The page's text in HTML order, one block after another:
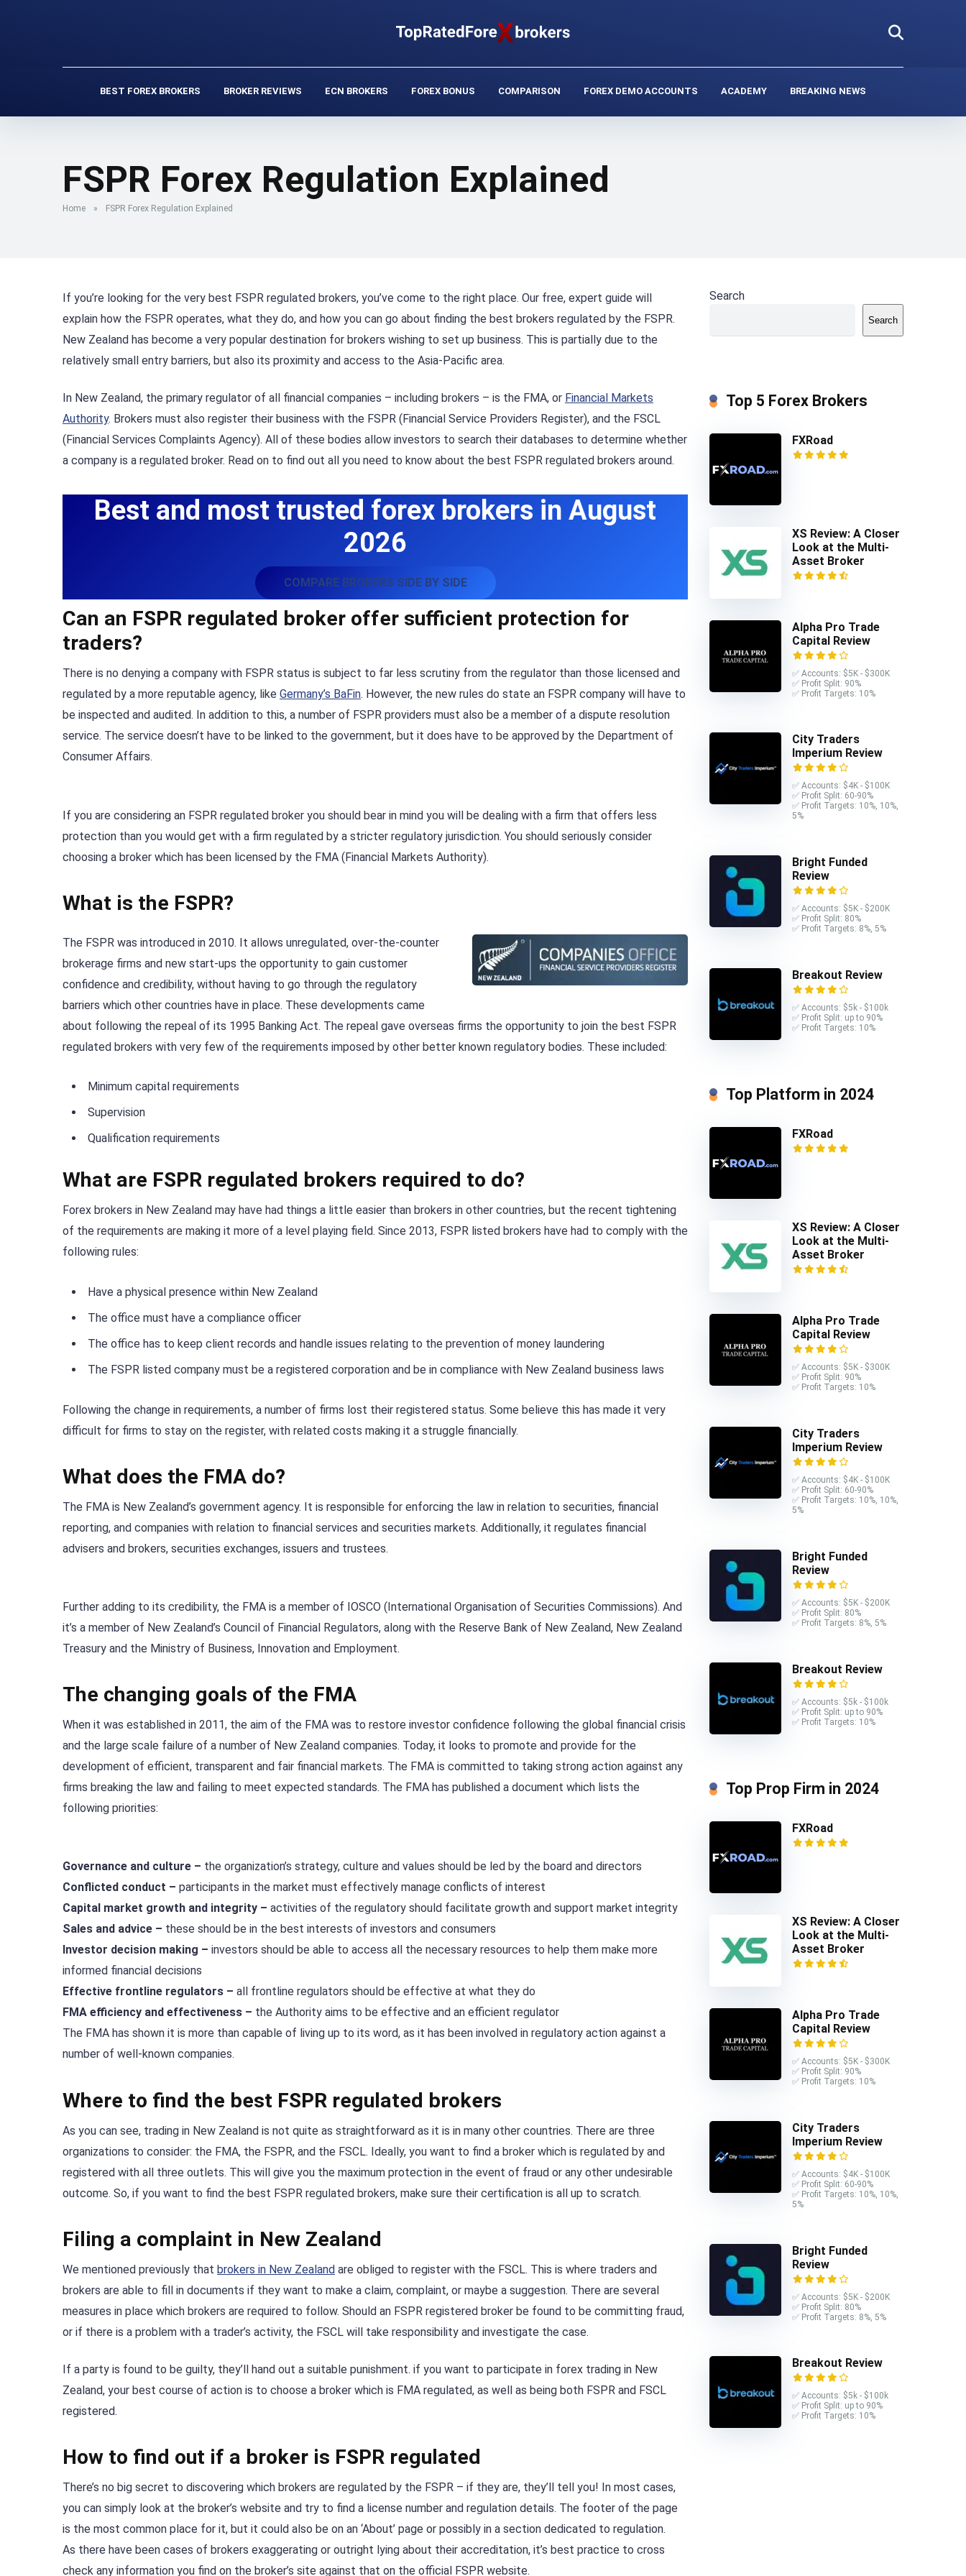
BEST FOREX BROKERS BROKER REVIEWS ECN BROKERS FOREX BONUS COMPARISON FOREX DEMO ACCOUNTS ACADEMY BREAKING NEWS
FSPR Forex Regulation Explained
Home » FSPR Forex Regulation Explained
If you’re looking for the very best FSPR regulated brokers, you’ve come to the right place. Our free, expert guide will
explain how the FSPR operates, what they do, and how you can go about finding the best brokers regulated by the FSPR.
New Zealand has become a very popular destination for brokers wishing to set up business. This is partially due to the
relatively small entry barriers, but also its proximity and access to the Asia-Pacific area.
In New Zealand, the primary regulator of all financial companies – including brokers – is the FMA, or Financial Markets
Authority. Brokers must also register their business with the FSPR (Financial Service Providers Register), and the FSCL
(Financial Services Complaints Agency). All of these bodies allow investors to search their databases to determine whether
a company is a regulated broker. Read on to find out all you need to know about the best FSPR regulated brokers around.
Best and most trusted forex brokers in August
2026
COMPARE BROKERS SIDE BY SIDE
Can an FSPR regulated broker offer sufficient protection for
traders?
There is no denying a company with FSPR status is subject to far less scrutiny from the regulator than those licensed and
regulated by a more reputable agency, like Germany’s BaFin. However, the new rules do state an FSPR company will have to
be inspected and audited. In addition to this, a number of FSPR providers must also be a member of a dispute resolution
service. The service doesn’t have to be linked to the government, but it does have to be approved by the Department of
Consumer Affairs.
If you are considering an FSPR regulated broker you should bear in mind you will be dealing with a firm that offers less
protection than you would get with a firm regulated by a stricter regulatory jurisdiction. You should seriously consider
choosing a broker which has been licensed by the FMA (Financial Markets Authority).
What is the FSPR?
The FSPR was introduced in 2010. It allows unregulated, over-the-counter
brokerage firms and new start-ups the opportunity to gain customer
confidence and credibility, without having to go through the regulatory
barriers which other countries have in place. These developments came
about following the repeal of its 1995 Banking Act. The repeal gave overseas firms the opportunity to join the best FSPR
regulated brokers with very few of the requirements imposed by other better known regulatory bodies. These included:
Minimum capital requirements
Supervision
Qualification requirements
What are FSPR regulated brokers required to do?
Forex brokers in New Zealand may have had things a little easier than brokers in other countries, but the recent tightening
of the requirements are making it more of a level playing field. Since 2013, FSPR listed brokers have had to comply with the
following rules:
Have a physical presence within New Zealand
The office must have a compliance officer
The office has to keep client records and handle issues relating to the prevention of money laundering
The FSPR listed company must be a registered corporation and be in compliance with New Zealand business laws
Following the change in requirements, a number of firms lost their registered status. Some believe this has made it very
difficult for firms to stay on the register, with related costs making it a struggle financially.
What does the FMA do?
The FMA is New Zealand’s government agency. It is responsible for enforcing the law in relation to securities, financial
reporting, and companies with relation to financial services and securities markets. Additionally, it regulates financial
advisers and brokers, securities exchanges, issuers and trustees.
Further adding to its credibility, the FMA is a member of IOSCO (International Organisation of Securities Commissions). And
it’s a member of New Zealand’s Council of Financial Regulators, along with the Reserve Bank of New Zealand, New Zealand
Treasury and the Ministry of Business, Innovation and Employment.
The changing goals of the FMA
When it was established in 2011, the aim of the FMA was to restore investor confidence following the global financial crisis
and the large scale failure of a number of New Zealand companies. Today, it looks to promote and provide for the
development of efficient, transparent and fair financial markets. The FMA is committed to taking strong action against any
firms breaking the law and failing to meet expected standards. The FMA has published a document which lists the
following priorities:
Governance and culture – the organization’s strategy, culture and values should be led by the board and directors
Conflicted conduct – participants in the market must effectively manage conflicts of interest
Capital market growth and integrity – activities of the regulatory should facilitate growth and support market integrity
Sales and advice – these should be in the best interests of investors and consumers
Investor decision making – investors should be able to access all the necessary resources to help them make more
informed financial decisions
Effective frontline regulators – all frontline regulators should be effective at what they do
FMA efficiency and effectiveness – the Authority aims to be effective and an efficient regulator
The FMA has shown it is more than capable of living up to its word, as it has been involved in regulatory action against a
number of well-known companies.
Where to find the best FSPR regulated brokers
As you can see, trading in New Zealand is not quite as straightforward as it is in many other countries. There are three
organizations to consider: the FMA, the FSPR, and the FSCL. Ideally, you want to find a broker which is regulated by and
registered with all three outlets. This will give you the maximum protection in the event of fraud or any other undesirable
outcome. So, if you want to find the best FSPR regulated brokers, make sure their certification is all up to scratch.
Filing a complaint in New Zealand
We mentioned previously that brokers in New Zealand are obliged to register with the FSCL. This is where traders and
brokers are able to fill in documents if they want to make a claim, complaint, or maybe a suggestion. There are several
measures in place which brokers are required to follow. Should an FSPR registered broker be found to be committing fraud,
or if there is a problem with a trader’s activity, the FSCL will take responsibility and investigate the case.
If a party is found to be guilty, they’ll hand out a suitable punishment. if you want to participate in forex trading in New
Zealand, your best course of action is to choose a broker which is FMA regulated, as well as being both FSPR and FSCL
registered.
How to find out if a broker is FSPR regulated
There’s no big secret to discovering which brokers are regulated by the FSPR – if they are, they’ll tell you! In most cases,
you can simply look at the broker’s website and try to find a license number and regulation details. The footer of the page
is the most common place for it, but it could also be on an ‘About’ page or possibly in a section dedicated to regulation.
As there have been cases of brokers exaggerating or outright lying about their accreditation, it’s best practice to cross
check any information you find on the broker’s site against that on the official FSPR website.
Search
Search
Top 5 Forex Brokers
FXRoad
XS Review: A Closer
Look at the Multi-
Asset Broker
Alpha Pro Trade
Capital Review
✅ Accounts: $5K - $300K
✅ Profit Split: 90%
✅ Profit Targets: 10%
City Traders
Imperium Review
✅ Accounts: $4K - $100K
✅ Profit Split: 60-90%
✅ Profit Targets: 10%, 10%,
5%
Bright Funded
Review
✅ Accounts: $5K - $200K
✅ Profit Split: 80%
✅ Profit Targets: 8%, 5%
Breakout Review
✅ Accounts: $5k - $100k
✅ Profit Split: up to 90%
✅ Profit Targets: 10%
Top Platform in 2024
FXRoad
XS Review: A Closer
Look at the Multi-
Asset Broker
Alpha Pro Trade
Capital Review
✅ Accounts: $5K - $300K
✅ Profit Split: 90%
✅ Profit Targets: 10%
City Traders
Imperium Review
✅ Accounts: $4K - $100K
✅ Profit Split: 60-90%
✅ Profit Targets: 10%, 10%,
5%
Bright Funded
Review
✅ Accounts: $5K - $200K
✅ Profit Split: 80%
✅ Profit Targets: 8%, 5%
Breakout Review
✅ Accounts: $5k - $100k
✅ Profit Split: up to 90%
✅ Profit Targets: 10%
Top Prop Firm in 2024
FXRoad
XS Review: A Closer
Look at the Multi-
Asset Broker
Alpha Pro Trade
Capital Review
✅ Accounts: $5K - $300K
✅ Profit Split: 90%
✅ Profit Targets: 10%
City Traders
Imperium Review
✅ Accounts: $4K - $100K
✅ Profit Split: 60-90%
✅ Profit Targets: 10%, 10%,
5%
Bright Funded
Review
✅ Accounts: $5K - $200K
✅ Profit Split: 80%
✅ Profit Targets: 8%, 5%
Breakout Review
✅ Accounts: $5k - $100k
✅ Profit Split: up to 90%
✅ Profit Targets: 10%